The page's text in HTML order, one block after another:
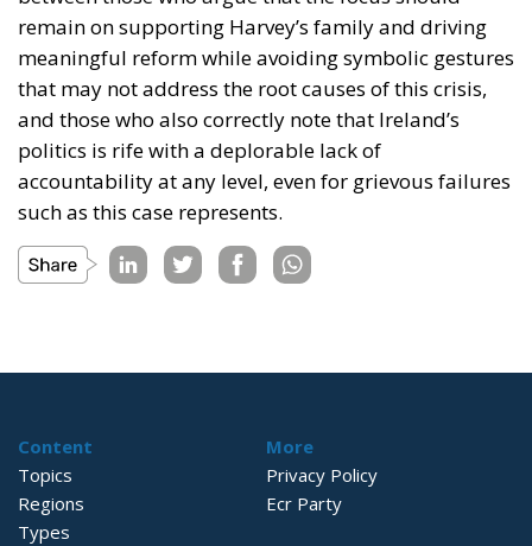
remain on supporting Harvey’s family and driving
meaningful reform while avoiding symbolic gestures
that may not address the root causes of this crisis,
and those who also correctly note that Ireland’s
politics is rife with a deplorable lack of
accountability at any level, even for grievous failures
such as this case represents.
Content
Topics
Regions
Types
More
Privacy Policy
Ecr Party